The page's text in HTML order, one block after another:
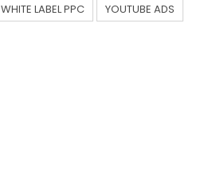
WHITE LABEL PPC YOUTUBE ADS